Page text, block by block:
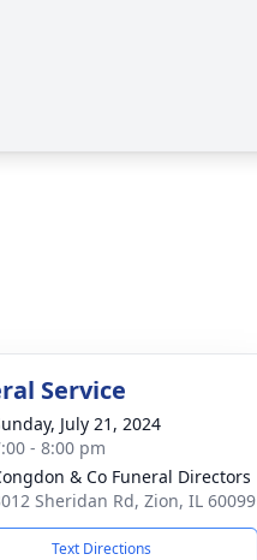
Service
July 21, 2024
- 8:00 pm
& Co Funeral Directors
Sheridan Rd, Zion, IL 60099
Text Directions